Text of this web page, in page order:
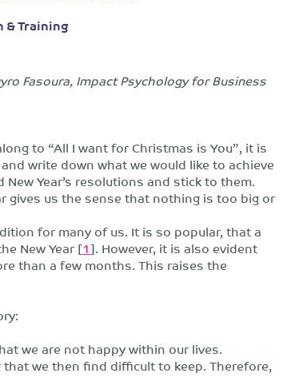
& Training
Fasoura, Impact Psychology for Business
to “All I want for Christmas is You”, it is
write down what we would like to achieve
Year’s resolutions and stick to them.
gives us the sense that nothing is too big or
for many of us. It is so popular, that a
New Year [1]. However, it is also evident
than a few months. This raises the
we are not happy within our lives.
we then find difficult to keep. Therefore,